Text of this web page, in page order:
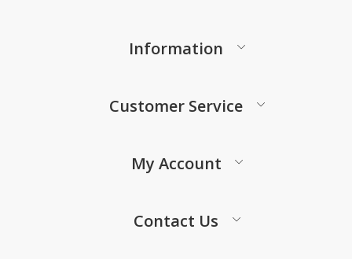
Information
Customer Service
My Account
Contact Us